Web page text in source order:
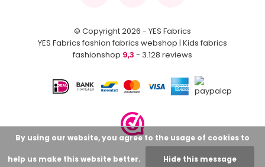
© Copyright 2026 - YES Fabrics
YES Fabrics fashion fabrics webshop | Kids fabrics
fashionshop 9,3 - 3.128 reviews
By using our website, you agree to the usage of cookies to
help us make this website better. Hide this message